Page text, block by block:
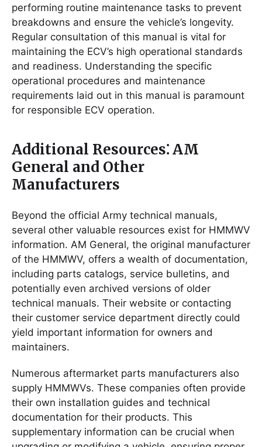
performing routine maintenance tasks to prevent
breakdowns and ensure the vehicle’s longevity.
Regular consultation of this manual is vital for
maintaining the ECV’s high operational standards
and readiness. Understanding the specific
operational procedures and maintenance
requirements laid out in this manual is paramount
for responsible ECV operation.
Additional Resources⁚ AM
General and Other
Manufacturers
Beyond the official Army technical manuals,
several other valuable resources exist for HMMWV
information. AM General, the original manufacturer
of the HMMWV, offers a wealth of documentation,
including parts catalogs, service bulletins, and
potentially even archived versions of older
technical manuals. Their website or contacting
their customer service department directly could
yield important information for owners and
maintainers.
Numerous aftermarket parts manufacturers also
supply HMMWVs. These companies often provide
their own installation guides and technical
documentation for their products. This
supplementary information can be crucial when